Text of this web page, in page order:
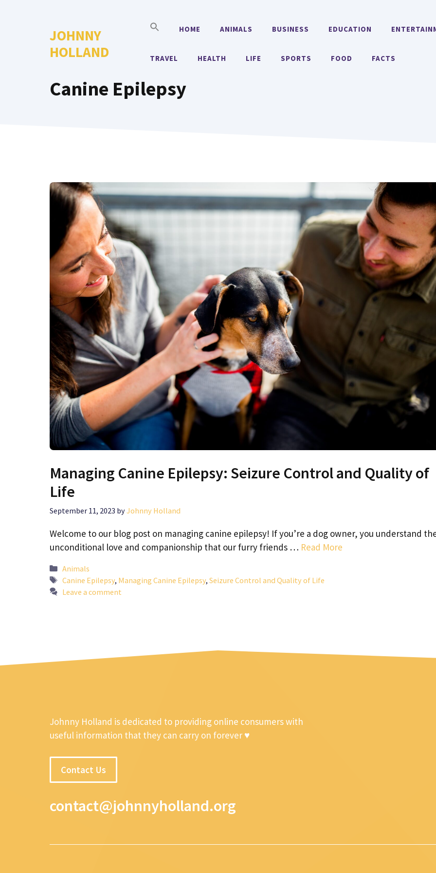
JOHNNY
HOLLAND
HOME ANIMALS BUSINESS EDUCATION
TRAVEL HEALTH LIFE SPORTS FOOD FACTS
Canine Epilepsy
Managing Canine Epilepsy: Seizure Control and Quality of
Life
September 11, 2023 byJohnny Holland
Welcome to our blog post on managing canine epilepsy! If you’re a dog owner, you understand
unconditional love and companionship that our furry friends … Read More
Categories
Animals
Tags
Canine Epilepsy, Managing Canine Epilepsy, Seizure Control and Quality of Life
Leave a comment
Johnny Holland is dedicated to providing online consumers with
useful information that they can carry on forever ♥
Contact Us
contact@johnnyholland.org